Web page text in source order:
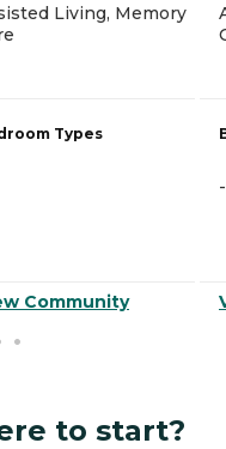
Living, Memory
Types
Community
-
to start?